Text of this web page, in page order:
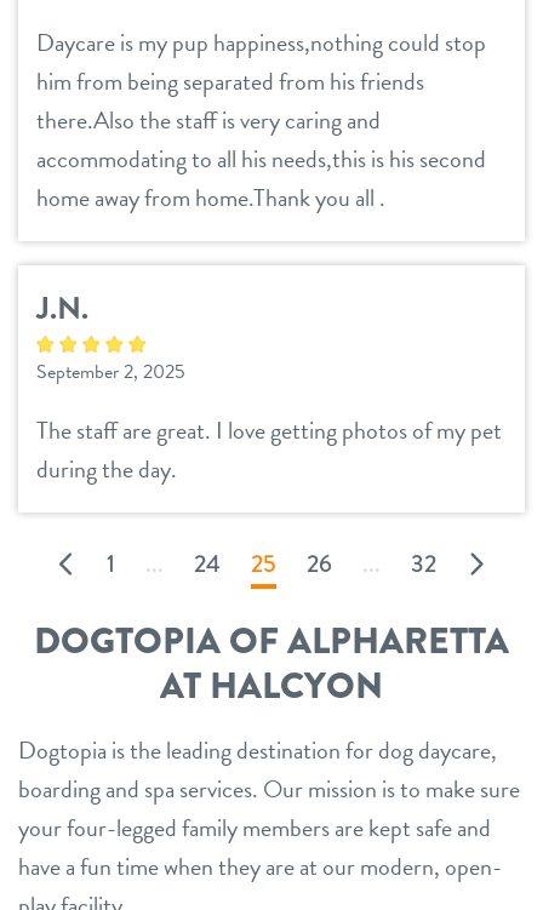
Daycare is my pup happiness,nothing could stop
him from being separated from his friends
there.Also the staff is very caring and
accommodating to all his needs,this is his second
home away from home.Thank you all .
J.N.
September 2, 2025
The staff are great. I love getting photos of my pet
during the day.
1 ... 24 25 26 ... 32
DOGTOPIA OF ALPHARETTA
AT HALCYON
Dogtopia is the leading destination for dog daycare,
boarding and spa services. Our mission is to make sure
your four-legged family members are kept safe and
have a fun time when they are at our modern, open-